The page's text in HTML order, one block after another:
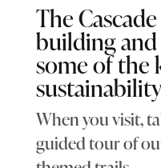
The
building
some of the
When you visit,
guided tour of